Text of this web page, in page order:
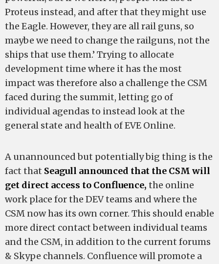
Proteus instead, and after that they might use
the Eagle. However, they are all rail guns, so
maybe we need to change the railguns, not the
ships that use them.’ Trying to allocate
development time where it has the most
impact was therefore also a challenge the CSM
faced during the summit, letting go of
individual agendas to instead look at the
general state and health of EVE Online.
A unannounced but potentially big thing is the
fact that Seagull announced that the CSM will
get direct access to Confluence, the online
work place for the DEV teams and where the
CSM now has its own corner. This should enable
more direct contact between individual teams
and the CSM, in addition to the current forums
& Skype channels. Confluence will promote a